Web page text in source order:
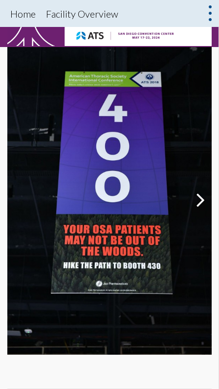
Home Facility Overview